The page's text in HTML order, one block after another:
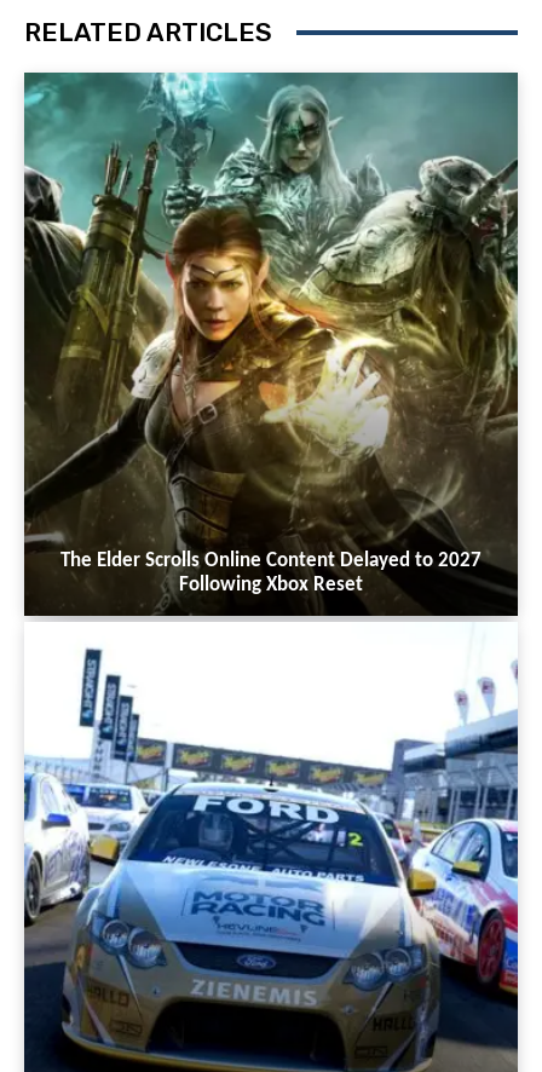
RELATED ARTICLES
The Elder Scrolls Online Content Delayed to 2027
Following Xbox Reset